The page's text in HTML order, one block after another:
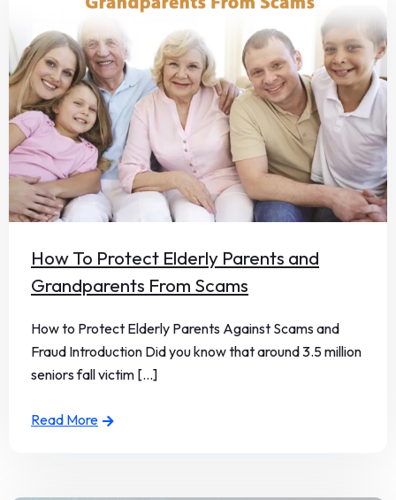
How To Protect Elderly Parents and
Grandparents From Scams
How to Protect Elderly Parents Against Scams and
Fraud Introduction Did you know that around 3.5 million
seniors fall victim [...]
Read More